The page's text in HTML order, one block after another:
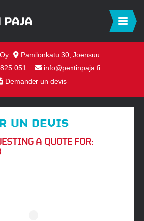
Pamilonkatu 30, Joensuu
051
info@pentinpaja.fi
Demander un devis
UN DEVIS
A QUOTE FOR: